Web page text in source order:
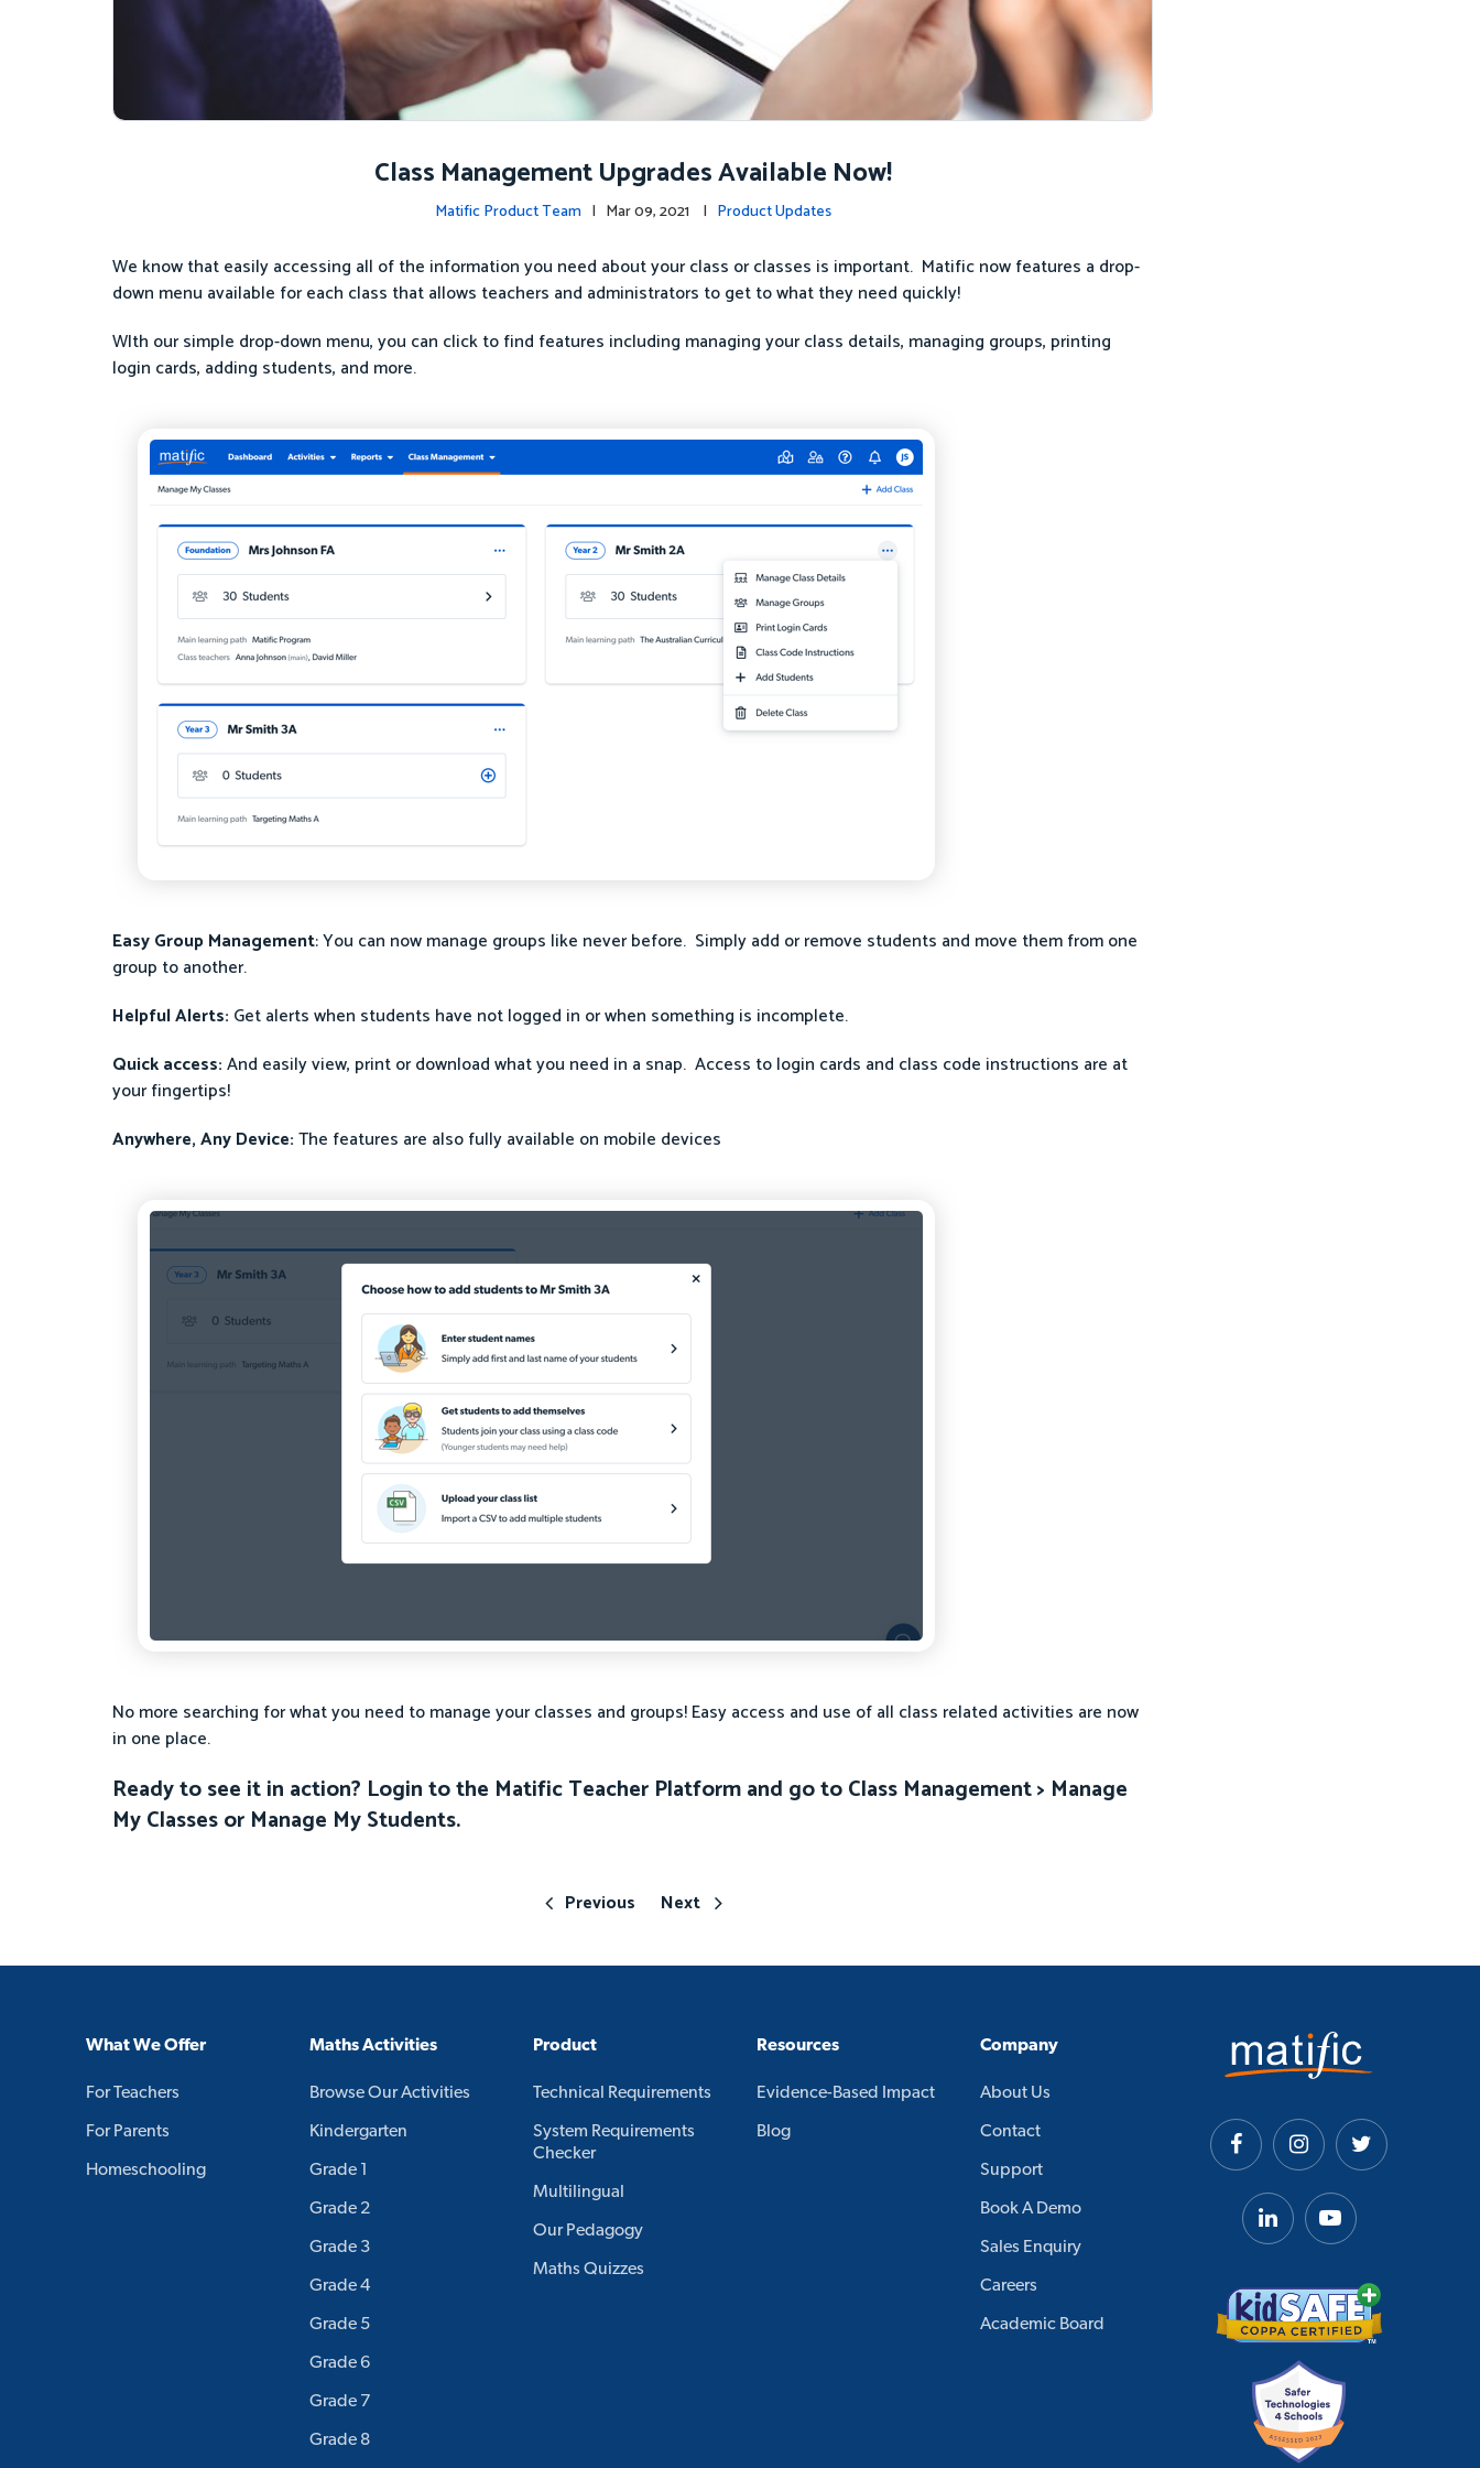
Class Management Upgrades Available Now!
Matific Product Team | Mar 09, 2021 | Product Updates
We know that easily accessing all of the information you need about your class or classes is important. Matific now features a drop-
down menu available for each class that allows teachers and administrators to get to what they need quickly!
WIth our simple drop-down menu, you can click to find features including managing your class details, managing groups, printing
login cards, adding students, and more.
Easy Group Management: You can now manage groups like never before. Simply add or remove students and move them from one
group to another.
Helpful Alerts: Get alerts when students have not logged in or when something is incomplete.
Quick access:And easily view, print or download what you need in a snap. Access to login cards and class code instructions are at
your fingertips!
Anywhere, Any Device:The features are also fully available on mobile devices
No more searching for what you need to manage your classes and groups! Easy access and use of all class related activities are now
in one place.
Ready to see it in action? Login to the Matific Teacher Platform and go to Class Management > Manage
My Classes or Manage My Students.
Previous Next
What We Offer
For Teachers
For Parents
Homeschooling
Maths Activities
Browse Our Activities
Kindergarten
Grade 1
Grade 2
Grade 3
Grade 4
Grade 5
Grade 6
Grade 7
Grade 8
Product
Technical Requirements
System Requirements
Checker
Multilingual
Our Pedagogy
Maths Quizzes
Resources
Evidence-Based Impact
Blog
Company
About Us
Contact
Support
Book A Demo
Sales Enquiry
Careers
Academic Board